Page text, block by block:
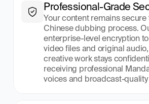
Professional-Grade
Your content remains
Chinese dubbing process.
enterprise-level encryption
video files and original
creative work stays
receiving professional
voices and broadcast-quality